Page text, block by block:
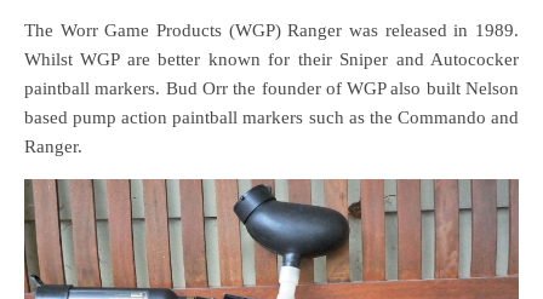
The Worr Game Products (WGP) Ranger was released in 1989.
Whilst WGP are better known for their Sniper and Autococker
paintball markers. Bud Orr the founder of WGP also built Nelson
based pump action paintball markers such as the Commando and
Ranger.